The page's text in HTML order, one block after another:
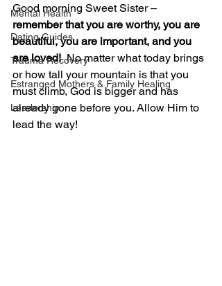
Mental Health
Dating Guides
Trauma Recovery
Estranged Mothers & Family Healing
Leadership
Good morning Sweet Sister –
remember that you are worthy, you are
beautiful, you are important, and you
are loved! No matter what today brings
or how tall your mountain is that you
must climb, God is bigger and has
already gone before you. Allow Him to
lead the way!